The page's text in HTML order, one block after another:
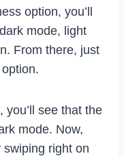
option, you’ll
mode, light
From there, just
option.
see that the
mode. Now,
right on